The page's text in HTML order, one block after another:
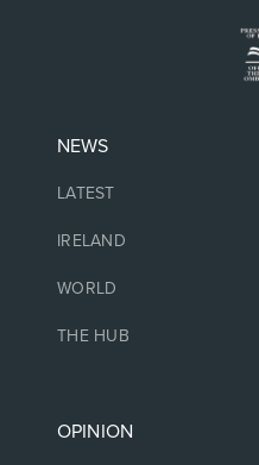
NEWS
LATEST
IRELAND
WORLD
THE HUB
OPINION